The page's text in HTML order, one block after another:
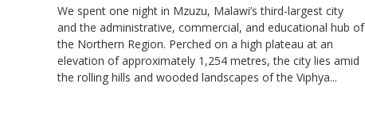
We spent one night in Mzuzu, Malawi’s third-largest city
and the administrative, commercial, and educational hub of
the Northern Region. Perched on a high plateau at an
elevation of approximately 1,254 metres, the city lies amid
the rolling hills and wooded landscapes of the Viphya...